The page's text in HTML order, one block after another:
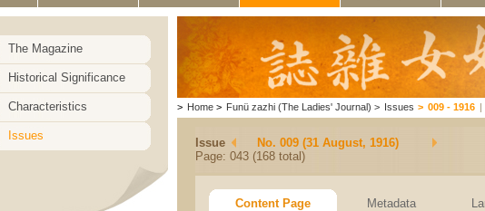
The Magazine
Historical Significance
Characteristics
Issues
> Home > Funü zazhi (The Ladies' Journal) > Issues > 009 - 1916 |
Issue
No. 009 (31 August, 1916)
Page: 043 (168 total)
Content Page Metadata